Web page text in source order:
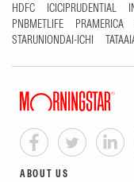
HDFC
ICICIPRUDENTIAL
PNBMETLIFE
PRAMERICA
STARUNIONDAI-ICHI
ABOUT US